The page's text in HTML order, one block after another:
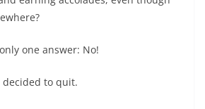
one answer: No!
to quit.